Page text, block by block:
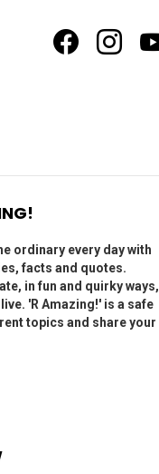
ordinary every day with
facts and quotes.
in fun and quirky ways,
'R Amazing!' is a safe
topics and share your